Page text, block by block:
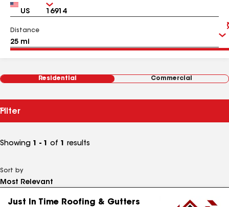
Country Zip
Distance
Residential Commercial
Filter
Showing 1 - 1 of 1 results
Sort by
Just In Time Roofing & Gutters